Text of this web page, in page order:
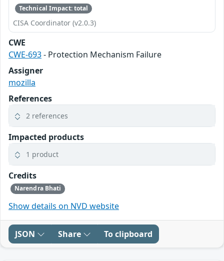
Technical Impact: total
CISA Coordinator (v2.0.3)
CWE
CWE-693- Protection Mechanism Failure
Assigner
mozilla
References
2 references
Impacted products
1 product
Credits
Narendra Bhati
Show details on NVD website
JSON Share To clipboard